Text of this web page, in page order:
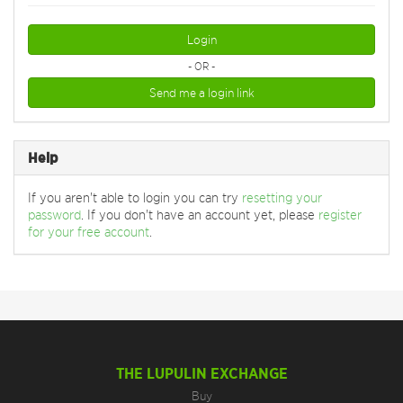
Login
- OR -
Send me a login link
Help
If you aren't able to login you can try resetting your
password . If you don't have an account yet, please register
for your free account
THE LUPULIN EXCHANGE
Buy